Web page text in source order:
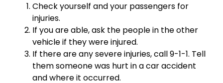
Check yourself and your passengers for
injuries.
If you are able, ask the people in the other
vehicle if they were injured.
If there are any severe injuries, call 9-1-1. Tell
them someone was hurt in a car accident
and where it occurred.